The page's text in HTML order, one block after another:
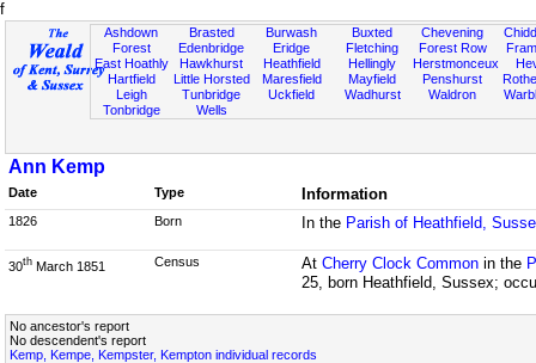
f
Ashdown
Forest
East Hoathly
Hartfield
Leigh
Tonbridge
Brasted
Edenbridge
Hawkhurst
Little Horsted
Tunbridge
Wells
Burwash
Eridge
Heathfield
Maresfield
Uckfield
Buxted
Fletching
Hellingly
Mayfield
Wadhurst
Chevening
Forest Row
Herstmonceux
Penshurst
Waldron
Ann Kemp
Date Type Information
1826 Born In the Parish of Heathfield,
30th March 1851 Census At Cherry Clock Commonin the
25, born Heathfield, Sussex;
No ancestor's report
No descendent's report
Kemp, Kempe, Kempster, Kempton individual records